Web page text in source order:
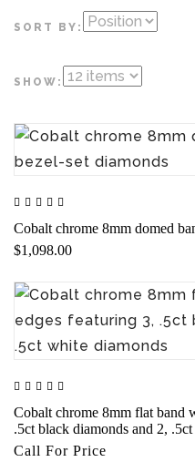
SORT BY:
SHOW:
Cobalt chrome 8mm domed
$1,098.00
Cobalt chrome 8mm flat band
.5ct black diamonds and 2,
Call For Price